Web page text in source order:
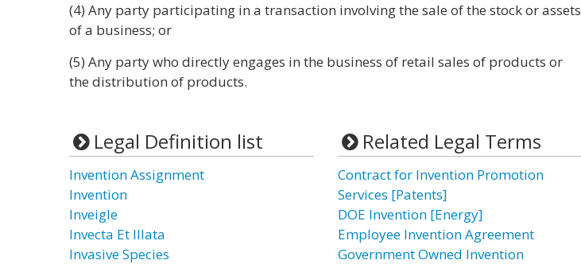
(4) Any party participating in a transaction involving the sale of the stock or assets
of a business; or
(5) Any party who directly engages in the business of retail sales of products or
the distribution of products.
Legal Definition list
Invention Assignment
Invention
Inveigle
Invecta Et Illata
Invasive Species
Related Legal Terms
Contract for Invention Promotion
Services [Patents]
DOE Invention [Energy]
Employee Invention Agreement
Government Owned Invention